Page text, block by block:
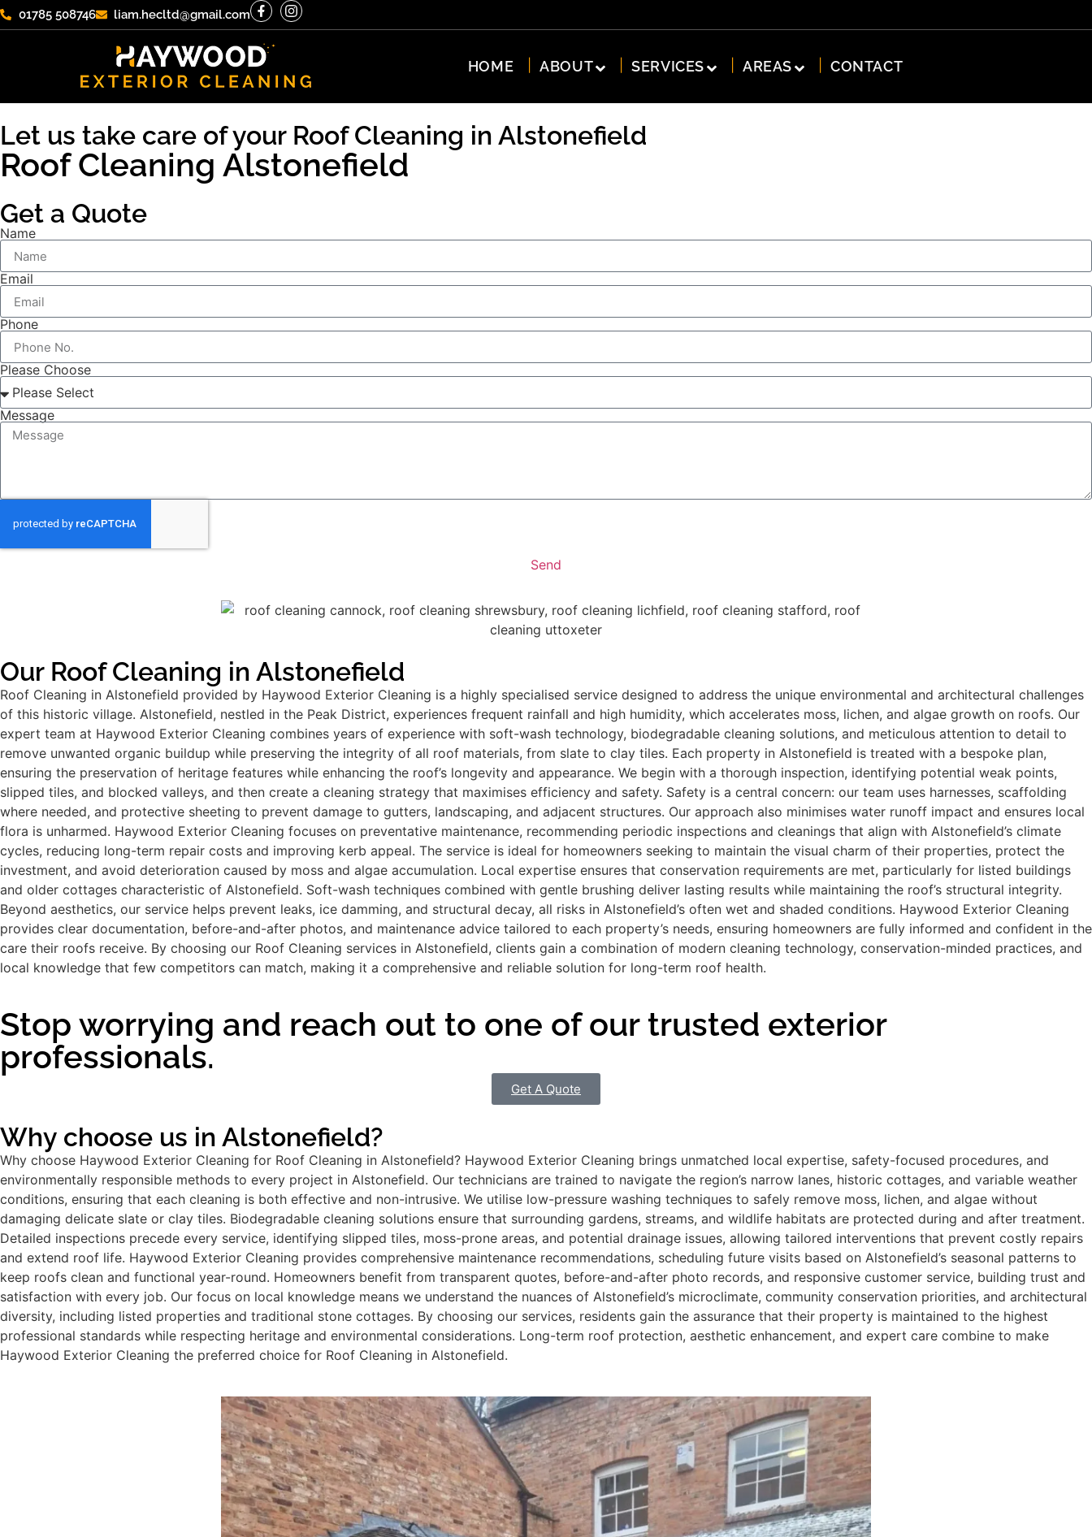
01785 508746 liam.hecltd@gmail.com
HOME ABOUT SERVICES AREAS CONTACT
Let us take care of your Roof Cleaning in Alstonefield
Roof Cleaning Alstonefield
Get a Quote
Name
Email
Phone
Please Choose
Message
Send
Our Roof Cleaning in Alstonefield
Roof Cleaning in Alstonefield provided by Haywood Exterior Cleaning is a highly specialised service designed to address the unique environmental and architectural challenges
of this historic village. Alstonefield, nestled in the Peak District, experiences frequent rainfall and high humidity, which accelerates moss, lichen, and algae growth on roofs. Our
expert team at Haywood Exterior Cleaning combines years of experience with soft-wash technology, biodegradable cleaning solutions, and meticulous attention to detail to
remove unwanted organic buildup while preserving the integrity of all roof materials, from slate to clay tiles. Each property in Alstonefield is treated with a bespoke plan,
ensuring the preservation of heritage features while enhancing the roof’s longevity and appearance. We begin with a thorough inspection, identifying potential weak points,
slipped tiles, and blocked valleys, and then create a cleaning strategy that maximises efficiency and safety. Safety is a central concern: our team uses harnesses, scaffolding
where needed, and protective sheeting to prevent damage to gutters, landscaping, and adjacent structures. Our approach also minimises water runoff impact and ensures local
flora is unharmed. Haywood Exterior Cleaning focuses on preventative maintenance, recommending periodic inspections and cleanings that align with Alstonefield’s climate
cycles, reducing long-term repair costs and improving kerb appeal. The service is ideal for homeowners seeking to maintain the visual charm of their properties, protect the
investment, and avoid deterioration caused by moss and algae accumulation. Local expertise ensures that conservation requirements are met, particularly for listed buildings
and older cottages characteristic of Alstonefield. Soft-wash techniques combined with gentle brushing deliver lasting results while maintaining the roof’s structural integrity.
Beyond aesthetics, our service helps prevent leaks, ice damming, and structural decay, all risks in Alstonefield’s often wet and shaded conditions. Haywood Exterior Cleaning
provides clear documentation, before-and-after photos, and maintenance advice tailored to each property’s needs, ensuring homeowners are fully informed and confident in the
care their roofs receive. By choosing our Roof Cleaning services in Alstonefield, clients gain a combination of modern cleaning technology, conservation-minded practices, and
local knowledge that few competitors can match, making it a comprehensive and reliable solution for long-term roof health.
Stop worrying and reach out to one of our trusted exterior
professionals.
Get A Quote
Why choose us in Alstonefield?
Why choose Haywood Exterior Cleaning for Roof Cleaning in Alstonefield? Haywood Exterior Cleaning brings unmatched local expertise, safety-focused procedures, and
environmentally responsible methods to every project in Alstonefield. Our technicians are trained to navigate the region’s narrow lanes, historic cottages, and variable weather
conditions, ensuring that each cleaning is both effective and non-intrusive. We utilise low-pressure washing techniques to safely remove moss, lichen, and algae without
damaging delicate slate or clay tiles. Biodegradable cleaning solutions ensure that surrounding gardens, streams, and wildlife habitats are protected during and after treatment.
Detailed inspections precede every service, identifying slipped tiles, moss-prone areas, and potential drainage issues, allowing tailored interventions that prevent costly repairs
and extend roof life. Haywood Exterior Cleaning provides comprehensive maintenance recommendations, scheduling future visits based on Alstonefield’s seasonal patterns to
keep roofs clean and functional year-round. Homeowners benefit from transparent quotes, before-and-after photo records, and responsive customer service, building trust and
satisfaction with every job. Our focus on local knowledge means we understand the nuances of Alstonefield’s microclimate, community conservation priorities, and architectural
diversity, including listed properties and traditional stone cottages. By choosing our services, residents gain the assurance that their property is maintained to the highest
professional standards while respecting heritage and environmental considerations. Long-term roof protection, aesthetic enhancement, and expert care combine to make
Haywood Exterior Cleaning the preferred choice for Roof Cleaning in Alstonefield.